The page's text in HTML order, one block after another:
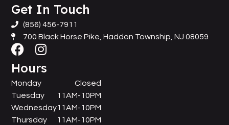
Get In Touch
(856) 456-7911
700 Black Horse Pike, Haddon Township, NJ 08059
Hours
Monday
Tuesday
Wednesday
Thursday
Closed
11AM-10PM
11AM-10PM
11AM-10PM